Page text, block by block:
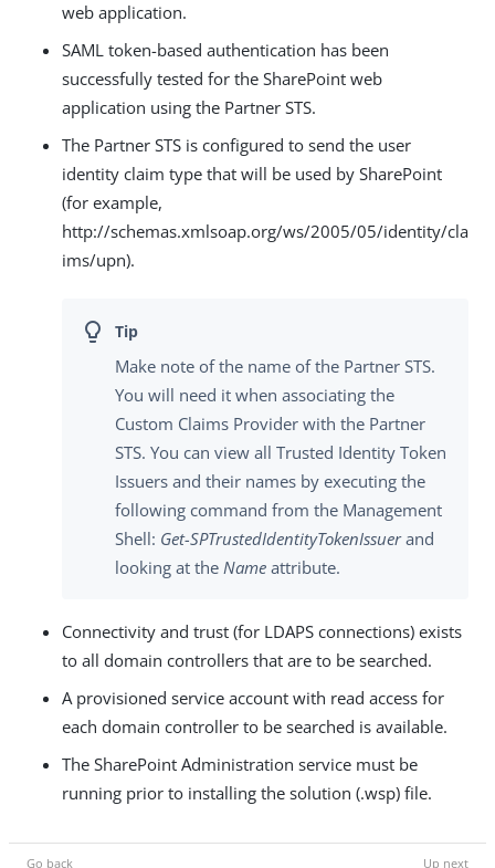
web application.
SAML token-based authentication has been
successfully tested for the SharePoint web
application using the Partner STS.
The Partner STS is configured to send the user
identity claim type that will be used by SharePoint
(for example,
http://schemas.xmlsoap.org/ws/2005/05/identity/cla
ims/upn).
Make note of the name of the Partner STS.
You will need it when associating the
Custom Claims Provider with the Partner
STS. You can view all Trusted Identity Token
Issuers and their names by executing the
following command from the Management
Shell: Get-SPTrustedIdentityTokenIssuerand
looking at the Name attribute.
Connectivity and trust (for LDAPS connections) exists
to all domain controllers that are to be searched.
A provisioned service account with read access for
each domain controller to be searched is available.
The SharePoint Administration service must be
running prior to installing the solution (.wsp) file.